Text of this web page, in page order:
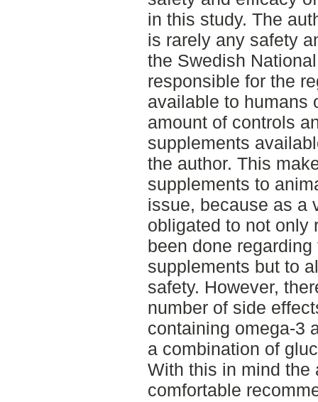
in this study. The
is rarely any safety
the Swedish
responsible for the
available to humans
amount of controls
supplements
the author. This
supplements to
issue, because as a
obligated to not only
been done
supplements but to
safety. However,
number of side
containing omega-3
a combination of
With this in mind the
comfortable